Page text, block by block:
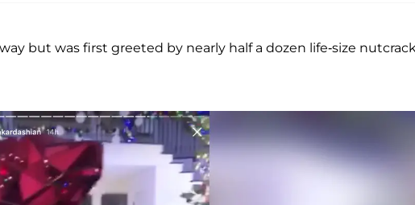
but was first greeted by nearly half a dozen life-size